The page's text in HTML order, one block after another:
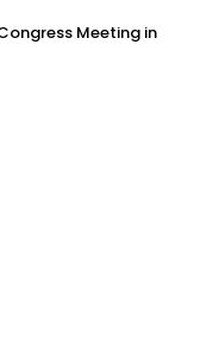
Meeting in